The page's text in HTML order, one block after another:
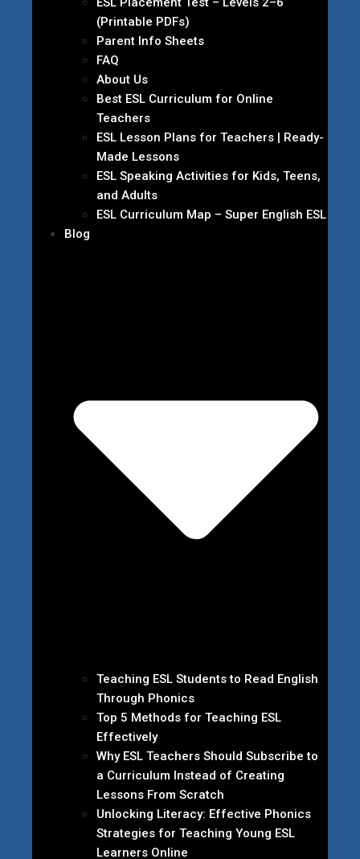
(Printable PDFs)
Parent Info Sheets
FAQ
About Us
Best ESL Curriculum for Online
Teachers
ESL Lesson Plans for Teachers | Ready-
Made Lessons
ESL Speaking Activities for Kids, Teens,
and Adults
ESL Curriculum Map – Super English ESL
Blog
Teaching ESL Students to Read English
Through Phonics
Top 5 Methods for Teaching ESL
Effectively
Why ESL Teachers Should Subscribe to
a Curriculum Instead of Creating
Lessons From Scratch
Unlocking Literacy: Effective Phonics
Strategies for Teaching Young ESL
Learners Online